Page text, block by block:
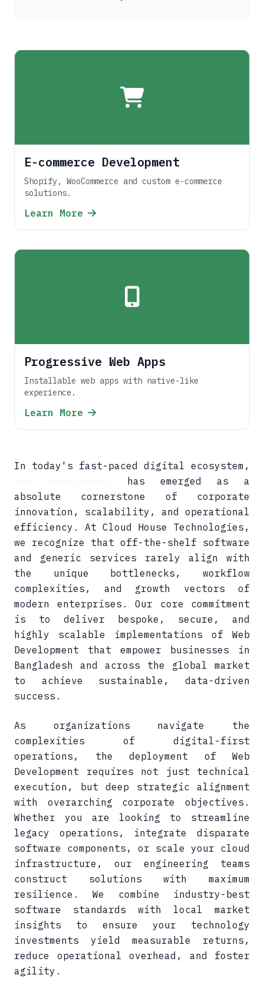
E-commerce Development
Shopify, WooCommerce and custom e-commerce
solutions.
Learn More
Progressive Web Apps
Installable web apps with native-like
experience.
Learn More
In today's fast-paced digital ecosystem,
has emerged as a
absolute cornerstone of corporate
innovation, scalability, and operational
efficiency. At Cloud House Technologies,
we recognize that off-the-shelf software
and generic services rarely align with
the unique bottlenecks, workflow
complexities, and growth vectors of
modern enterprises. Our core commitment
is to deliver bespoke, secure, and
highly scalable implementations of Web
Development that empower businesses in
Bangladesh and across the global market
to achieve sustainable, data-driven
success.
As organizations navigate the
complexities of digital-first
operations, the deployment of Web
Development requires not just technical
execution, but deep strategic alignment
with overarching corporate objectives.
Whether you are looking to streamline
legacy operations, integrate disparate
software components, or scale your cloud
infrastructure, our engineering teams
construct solutions with maximum
resilience. We combine industry-best
software standards with local market
insights to ensure your technology
investments yield measurable returns,
reduce operational overhead, and foster
agility.